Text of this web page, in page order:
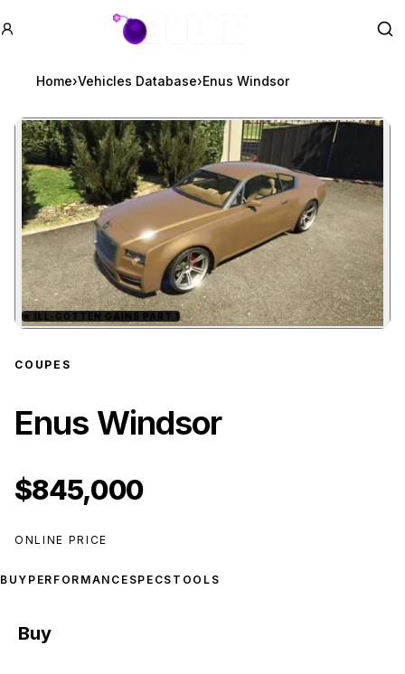
GTA BOOM
Home›Vehicles Database›Enus Windsor
Zoom image:Enus Windsorpreview
★ ILL-GOTTEN GAINS PART 1
COUPES
Enus Windsor
$845,000
ONLINE PRICE
BUY PERFORMANCE SPECS TOOLS
Buy